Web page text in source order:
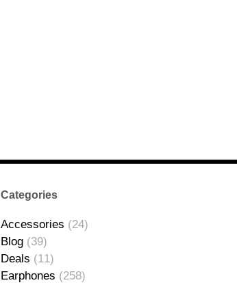
Categories
Accessories (24)
Blog (39)
Deals (11)
Earphones (258)